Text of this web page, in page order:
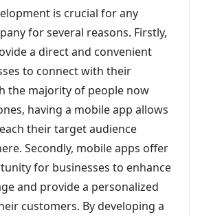
is crucial for any
for several reasons. Firstly,
a direct and convenient
to connect with their
the majority of people now
having a mobile app allows
their target audience
Secondly, mobile apps offer
for businesses to enhance
and provide a personalized
customers. By developing a